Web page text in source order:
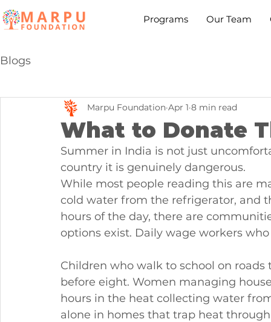
Programs Our Team
Blogs
What to Donate
Marpu Foundation Apr 1 8 min read
Summer in India is not just
country it is genuinely dangerous.
While most people reading this are
cold water from the refrigerator, and
hours of the day, there are
options exist. Daily wage workers
Children who walk to school on
before eight. Women managing
hours in the heat collecting water
alone in homes that trap heat